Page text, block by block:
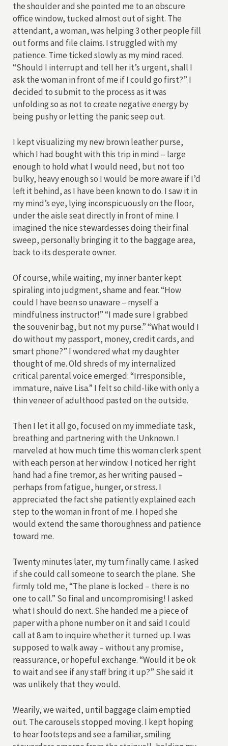
the shoulder and she pointed me to an obscure
office window, tucked almost out of sight. The
attendant, a woman, was helping 3 other people fill
out forms and file claims. I struggled with my
patience. Time ticked slowly as my mind raced.
“Should I interrupt and tell her it’s urgent, shall I
ask the woman in front of me if I could go first?” I
decided to submit to the process as it was
unfolding so as not to create negative energy by
being pushy or letting the panic seep out.
I kept visualizing my new brown leather purse,
which I had bought with this trip in mind – large
enough to hold what I would need, but not too
bulky, heavy enough so I would be more aware if I’d
left it behind, as I have been known to do. I saw it in
my mind’s eye, lying inconspicuously on the floor,
under the aisle seat directly in front of mine. I
imagined the nice stewardesses doing their final
sweep, personally bringing it to the baggage area,
back to its desperate owner.
Of course, while waiting, my inner banter kept
spiraling into judgment, shame and fear. “How
could I have been so unaware – myself a
mindfulness instructor!” “I made sure I grabbed
the souvenir bag, but not my purse.” “What would I
do without my passport, money, credit cards, and
smart phone?” I wondered what my daughter
thought of me. Old shreds of my internalized
critical parental voice emerged: “Irresponsible,
immature, naïve Lisa.” I felt so child-like with only a
thin veneer of adulthood pasted on the outside.
Then I let it all go, focused on my immediate task,
breathing and partnering with the Unknown. I
marveled at how much time this woman clerk spent
with each person at her window. I noticed her right
hand had a fine tremor, as her writing paused –
perhaps from fatigue, hunger, or stress. I
appreciated the fact she patiently explained each
step to the woman in front of me. I hoped she
would extend the same thoroughness and patience
toward me.
Twenty minutes later, my turn finally came. I asked
if she could call someone to search the plane. She
firmly told me, “The plane is locked – there is no
one to call.” So final and uncompromising! I asked
what I should do next. She handed me a piece of
paper with a phone number on it and said I could
call at 8 am to inquire whether it turned up. I was
supposed to walk away – without any promise,
reassurance, or hopeful exchange. “Would it be ok
to wait and see if any staff bring it up?” She said it
was unlikely that they would.
Wearily, we waited, until baggage claim emptied
out. The carousels stopped moving. I kept hoping
to hear footsteps and see a familiar, smiling